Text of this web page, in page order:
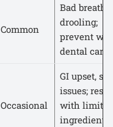
Common
Bad breath,
drooling;
prevent
dental care
Occasional
GI upset,
issues;
with
ingredient